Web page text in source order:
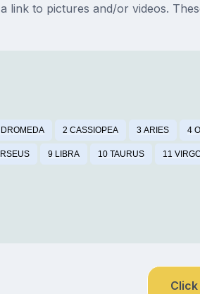
to pictures and/or videos.
2 CASSIOPEA 3 ARIES 4
9 LIBRA 10 TAURUS 11